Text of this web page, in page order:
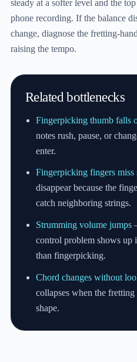
steady at a softer level and the
phone recording. If the balance
change, diagnose the fretting-
raising the tempo.
Related bottlenecks
Fingerpicking thumb falls
notes rush, pause, or
enter.
Fingerpicking fingers miss
disappear because the
catch neighboring strings.
Strumming volume jumps
control problem shows up
than fingerpicking.
Chord changes without
collapses when the
shape.